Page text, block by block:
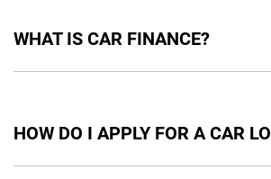
WHAT IS CAR FINANCE?
new car but hasn't proceeded to a full or
loan finance helps to give you a “price
HOW DO I APPLY FOR A CAR